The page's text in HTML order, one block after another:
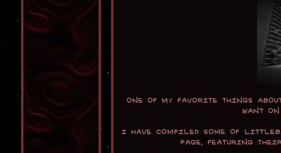
One of my favorite things
want
I have compiled some of
page, featuring